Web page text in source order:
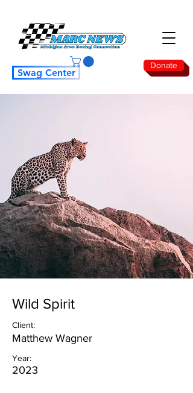
Donate
Swag Center
Wild Spirit
Client:
Matthew Wagner
Year:
2023